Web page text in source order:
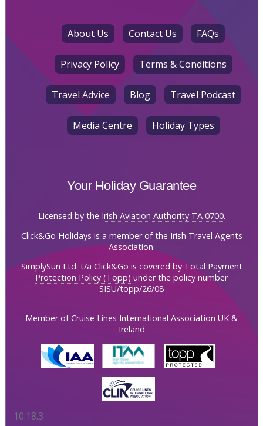
About Us Contact Us FAQs
Privacy Policy Terms & Conditions
Travel Advice Blog Travel Podcast
Media Centre Holiday Types
Your Holiday Guarantee
Licensed by the Irish Aviation Authority TA 0700.
Click&Go Holidays is a member of the Irish Travel Agents
Association.
SimplySun Ltd. t/a Click&Go is covered by Total Payment
Protection Policy (Topp) under the policy number
SISU/topp/26/08
Member of Cruise Lines International Association UK &
Ireland
10.18.3